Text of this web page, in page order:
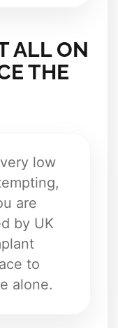
ALL ON
THE
low
are
by UK
to
alone.